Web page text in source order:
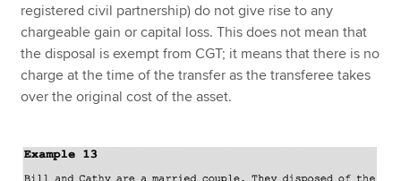
registered civil partnership) do not give rise to any
chargeable gain or capital loss. This does not mean that
the disposal is exempt from CGT; it means that there is no
charge at the time of the transfer as the transferee takes
over the original cost of the asset.